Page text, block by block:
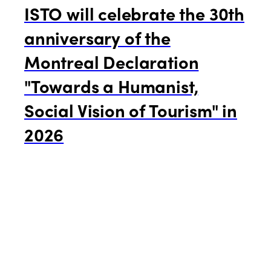
ISTO will celebrate the 30th
anniversary of the
Montreal Declaration
"Towards a Humanist,
Social Vision of Tourism" in
2026